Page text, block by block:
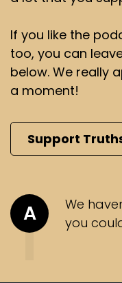
If you like the
too, you can
below. We really
a moment!
Support
A
We
you